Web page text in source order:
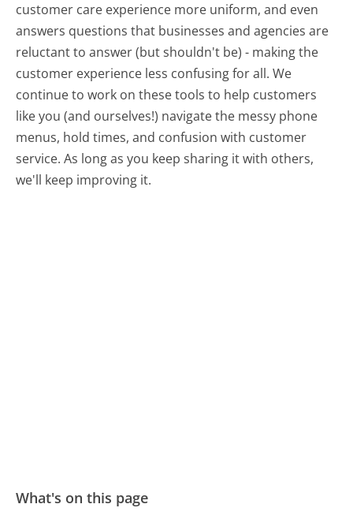
customer care experience more uniform, and even
answers questions that businesses and agencies are
reluctant to answer (but shouldn't be) - making the
customer experience less confusing for all.We
continue to work on these tools to help customers
like you (and ourselves!) navigate the messy phone
menus, hold times, and confusion with customer
service. As long as you keep sharing it with others,
we'll keep improving it.
What's on this page